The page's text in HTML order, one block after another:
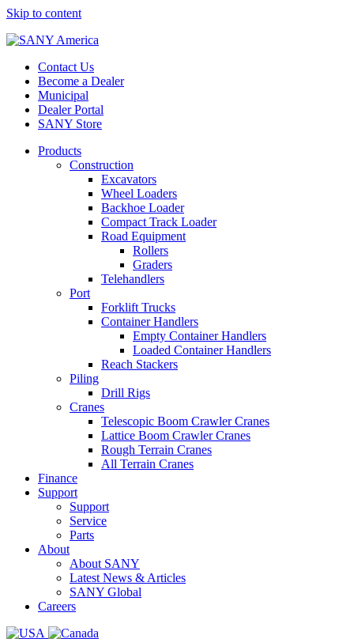
Skip to content
Contact Us
Become a Dealer
Municipal
Dealer Portal
SANY Store
Products
Construction
Excavators
Wheel Loaders
Backhoe Loader
Compact Track Loader
Road Equipment
Rollers
Graders
Telehandlers
Port
Forklift Trucks
Container Handlers
Empty Container Handlers
Loaded Container Handlers
Reach Stackers
Piling
Drill Rigs
Cranes
Telescopic Boom Crawler Cranes
Lattice Boom Crawler Cranes
Rough Terrain Cranes
All Terrain Cranes
Finance
Support
Support
Service
Parts
About
About SANY
Latest News & Articles
SANY Global
Careers